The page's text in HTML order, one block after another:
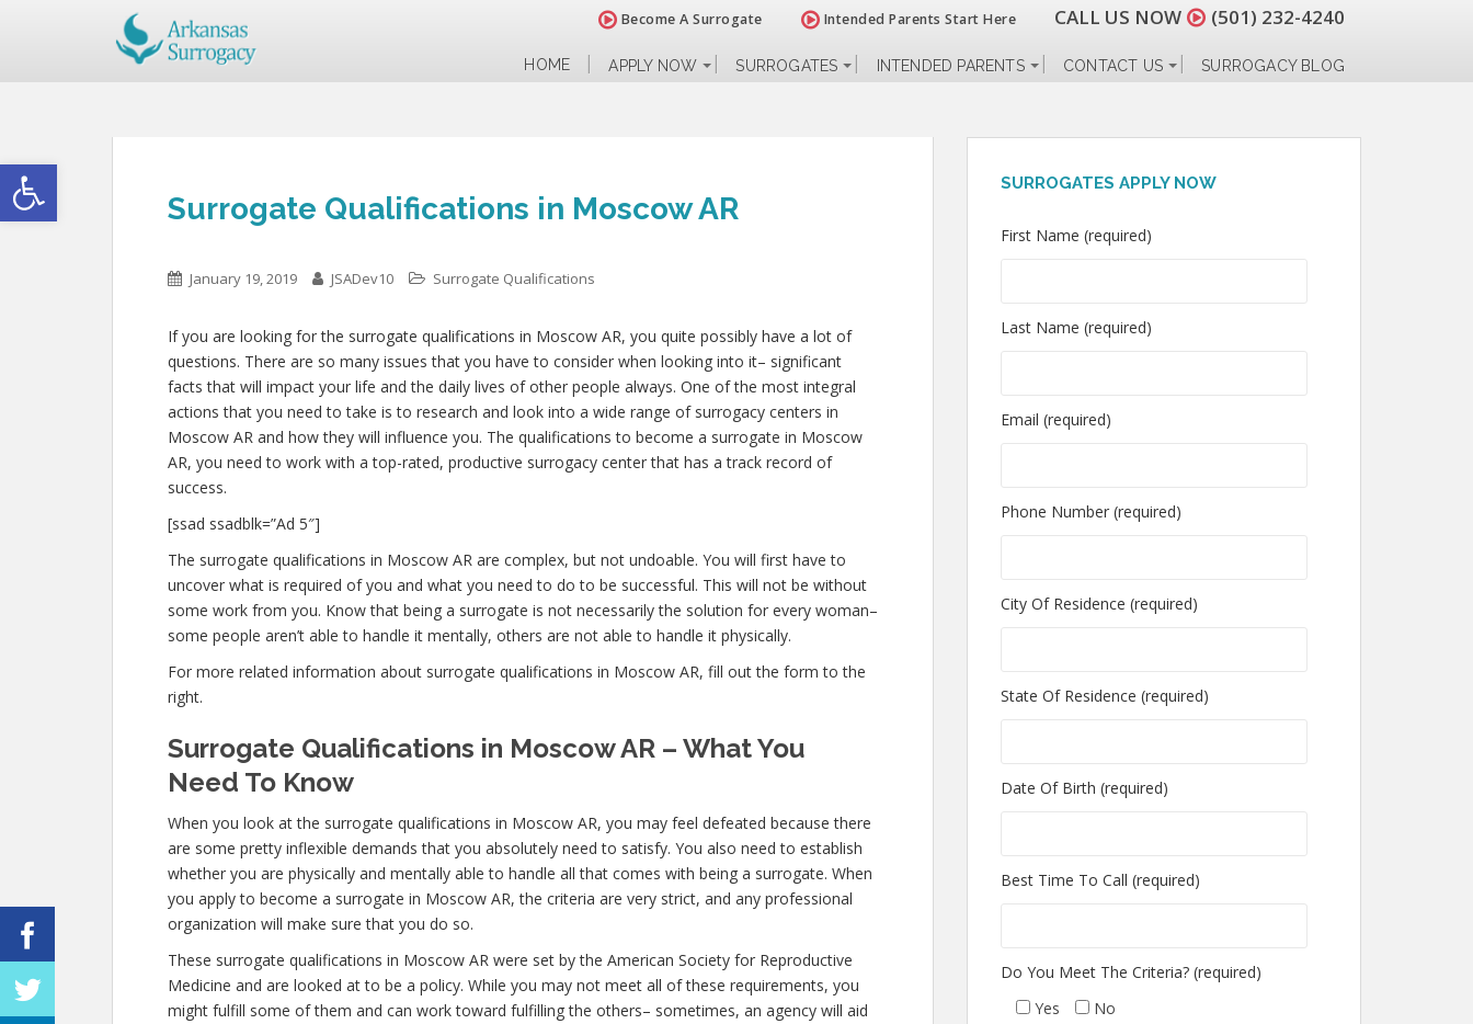
Open toolbar
Become A Surrogate Intended Parents Start Here CALL US NOW (501) 232-4240
HOME APPLY NOW SURROGATES INTENDED PARENTS CONTACT US SURROGACY BLOG
Surrogate Qualifications in Moscow AR
January 19, 2019 JSADev10 Surrogate Qualifications
If you are looking for the surrogate qualifications in Moscow AR, you quite possibly have a lot of
questions. There are so many issues that you have to consider when looking into it– significant
facts that will impact your life and the daily lives of other people always. One of the most integral
actions that you need to take is to research and look into a wide range of surrogacy centers in
Moscow AR and how they will influence you. The qualifications to become a surrogate in Moscow
AR, you need to work with a top-rated, productive surrogacy center that has a track record of
success.
[ssad ssadblk=”Ad 5″]
The surrogate qualifications in Moscow AR are complex, but not undoable. You will first have to
uncover what is required of you and what you need to do to be successful. This will not be without
some work from you. Know that being a surrogate is not necessarily the solution for every woman–
some people aren’t able to handle it mentally, others are not able to handle it physically.
For more related information about surrogate qualifications in Moscow AR, fill out the form to the
right.
Surrogate Qualifications in Moscow AR – What You
Need To Know
When you look at the surrogate qualifications in Moscow AR, you may feel defeated because there
are some pretty inflexible demands that you absolutely need to satisfy. You also need to establish
whether you are physically and mentally able to handle all that comes with being a surrogate. When
you apply to become a surrogate in Moscow AR, the criteria are very strict, and any professional
organization will make sure that you do so.
These surrogate qualifications in Moscow AR were set by the American Society for Reproductive
Medicine and are looked at to be a policy. While you may not meet all of these requirements, you
might fulfill some of them and can work toward fulfilling the others– sometimes, an agency will aid
SURROGATES APPLY NOW
First Name (required)
Last Name (required)
Email (required)
Phone Number (required)
City Of Residence (required)
State Of Residence (required)
Date Of Birth (required)
Best Time To Call (required)
Do You Meet The Criteria? (required)
Yes
No